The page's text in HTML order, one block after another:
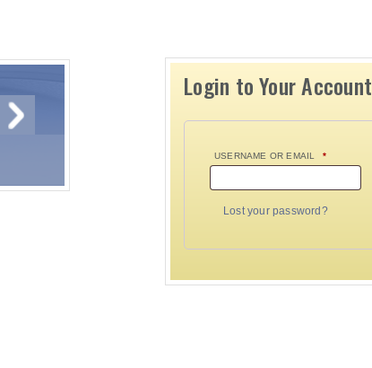
Login to Your Account
USERNAME OR EMAIL *
Lost your password?